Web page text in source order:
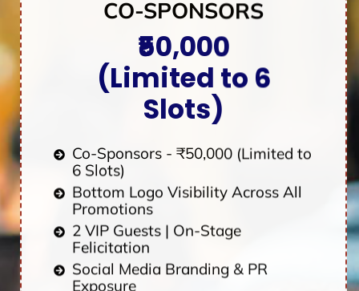
₹50,000
(Limited to 6
Slots)
Co-Sponsors - ₹50,000 (Limited to
6 Slots)
Bottom Logo Visibility Across All
Promotions
2 VIP Guests | On-Stage
Felicitation
Social Media Branding & PR
Exposure
2 Complimentary Standees